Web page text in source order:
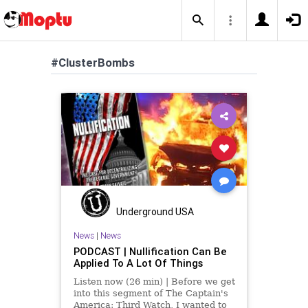
#ClusterBombs
Underground USA
News| News
PODCAST | Nullification Can Be
Applied To A Lot Of Things
Listen now (26 min) | Before we get
into this segment of The Captain's
America: Third Watch, I wanted to